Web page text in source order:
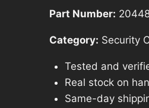
$399.97.
Part Number:
Category: Security
Tested and
Real stock on
Same-day